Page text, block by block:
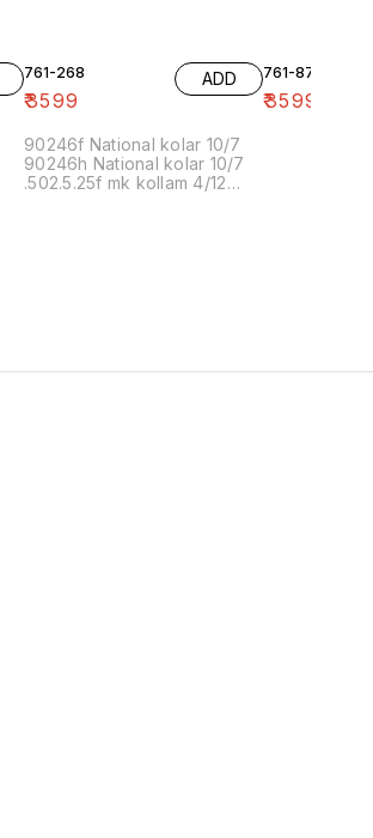
761-268
₹3599
ADD
90246f National kolar 10/7
90246h National kolar 10/7
.502.5.25f mk kollam 4/12
761-87
₹3599